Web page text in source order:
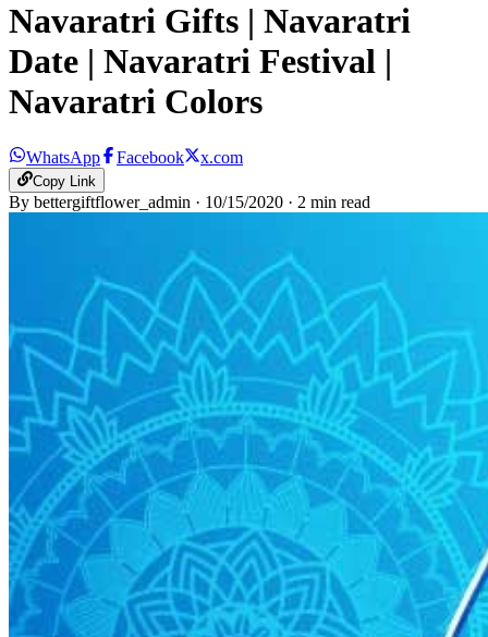
Navaratri Gifts | Navaratri
Date | Navaratri Festival |
Navaratri Colors
WhatsApp Facebook x.com
Copy Link
By bettergiftflower_admin · 10/15/2020 · 2 min read